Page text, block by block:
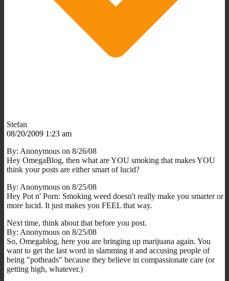
Stefan
08/20/2009 1:23 am
By: Anonymous on 8/26/08
Hey OmegaBlog, then what are YOU smoking that makes YOU
think your posts are either smart of lucid?
By: Anonymous on 8/25/08
Hey Pot n' Porn: Smoking weed doesn't really make you smarter or
more lucid. It just makes you FEEL that way.
Next time, think about that before you post.
By: Anonymous on 8/25/08
So, Omegablog, here you are bringing up marijuana again. You
want to get the last word in slamming it and accusing people of
being "potheads" because they believe in compassionate care (or
getting high, whatever.)